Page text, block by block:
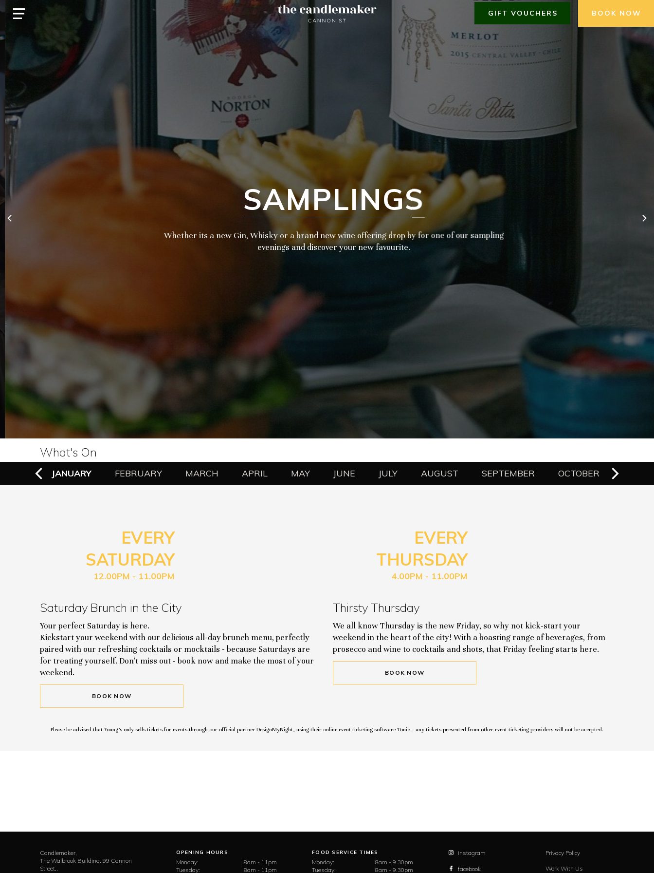
GIFT VOUCHERS BOOK NOW
SAMPLINGS
Whether its a new Gin, Whisky or a brand new wine offering drop by for one of our sampling
evenings and discover your new favourite.
What's On
JANUARY FEBRUARY MARCH APRIL MAY JUNE JULY AUGUST SEPTEMBER OCTOBER
EVERY
SATURDAY
12.00PM - 11.00PM
Saturday Brunch in the City
Your perfect Saturday is here.
Kickstart your weekend with our delicious all-day brunch menu, perfectly
paired with our refreshing cocktails or mocktails - because Saturdays are
for treating yourself. Don't miss out - book now and make the most of your
weekend.
BOOK NOW
EVERY
THURSDAY
4.00PM - 11.00PM
Thirsty Thursday
We all know Thursday is the new Friday, so why not kick-start your
weekend in the heart of the city! With a boasting range of beverages, from
prosecco and wine to cocktails and shots, that Friday feeling starts here.
BOOK NOW
Please be advised that Young’s only sells tickets for events through our official partner DesignMyNight, using their online event ticketing software Tonic – any tickets presented from other event ticketing providers will not be accepted.
Candlemaker,
The Walbrook Building, 99 Cannon
Street,,
OPENING HOURS
Monday:
8am - 11pm
Tuesday:
8am - 11pm
FOOD SERVICE TIMES
Monday:
8am - 9.30pm
Tuesday:
8am - 9.30pm
instagram
facebook
Privacy Policy
Work With Us